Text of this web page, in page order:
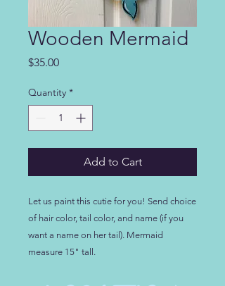
Wooden Mermaid
$35.00Price
Quantity *
Add to Cart
Let us paint this cutie for you! Send choice
of hair color, tail color, and name (if you
want a name on her tail). Mermaid
measure 15" tall.